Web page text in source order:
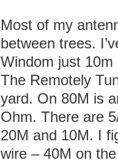
Most of my
between trees.
Windom just
The Remotely
yard. On 80M is
Ohm. There are
20M and 10M. I
wire – 40M on